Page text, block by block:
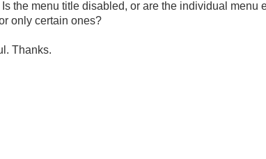
the menu title disabled, or are the individual menu
only certain ones?
Thanks.